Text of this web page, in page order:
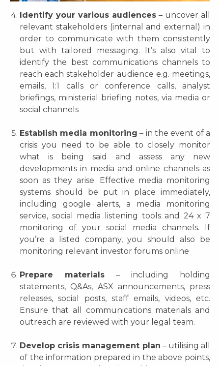
Identify your various audiences – uncover all
relevant stakeholders (internal and external) in
order to communicate with them consistently
but with tailored messaging. It’s also vital to
identify the best communications channels to
reach each stakeholder audience e.g. meetings,
emails, 1:1 calls or conference calls, analyst
briefings, ministerial briefing notes, via media or
social channels
Establish media monitoring – in the event of a
crisis you need to be able to closely monitor
what is being said and assess any new
developments in media and online channels as
soon as they arise. Effective media monitoring
systems should be put in place immediately,
including google alerts, a media monitoring
service, social media listening tools and 24 x 7
monitoring of your social media channels. If
you’re a listed company, you should also be
monitoring relevant investor forums online
Prepare materials – including holding
statements, Q&As, ASX announcements, press
releases, social posts, staff emails, videos, etc.
Ensure that all communications materials and
outreach are reviewed with your legal team.
Develop crisis management plan – utilising all
of the information prepared in the above points,